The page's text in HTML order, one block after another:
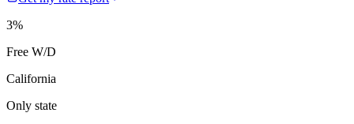
3%
Free W/D
California
Only state